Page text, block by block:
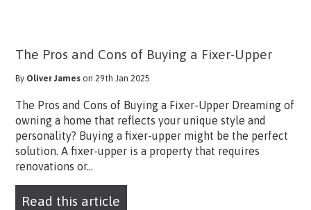
The Pros and Cons of Buying a Fixer-Upper
By Oliver James on 29th Jan 2025
The Pros and Cons of Buying a Fixer-Upper Dreaming of
owning a home that reflects your unique style and
personality? Buying a fixer-upper might be the perfect
solution. A fixer-upper is a property that requires
renovations or...
Read this article